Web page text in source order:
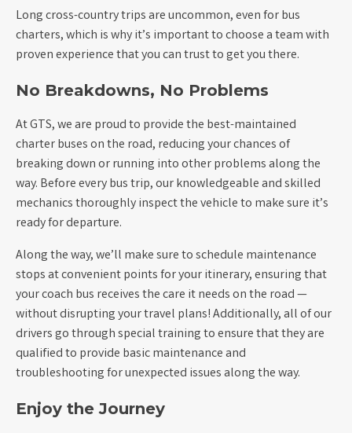
Long cross-country trips are uncommon, even for bus
charters, which is why it’s important to choose a team with
proven experience that you can trust to get you there.
No Breakdowns, No Problems
At GTS, we are proud to provide the best-maintained
charter buses on the road, reducing your chances of
breaking down or running into other problems along the
way. Before every bus trip, our knowledgeable and skilled
mechanics thoroughly inspect the vehicle to make sure it’s
ready for departure.
Along the way, we’ll make sure to schedule maintenance
stops at convenient points for your itinerary, ensuring that
your coach bus receives the care it needs on the road —
without disrupting your travel plans! Additionally, all of our
drivers go through special training to ensure that they are
qualified to provide basic maintenance and
troubleshooting for unexpected issues along the way.
Enjoy the Journey